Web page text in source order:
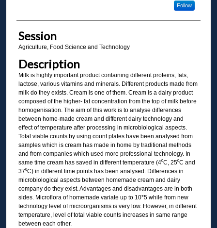
Follow
Session
Agriculture, Food Science and Technology
Description
Milk is highly important product containing different proteins, fats,
lactose, various vitamins and minerals. Different products made from
milk do they exists. Cream is one of them. Cream is a dairy product
composed of the higher- fat concentration from the top of milk before
homogenisation. The aim of this work is to analyse differences
between home-made cream and different dairy technology and
effect of temperature after processing in microbiological aspects.
Total viable counts by using count plates have been analysed from
samples which is cream has made in home by traditional methods
and from companies which used more professional technology. In
same time cream has saved in different temperature (4⁰C, 25⁰C and
37⁰C) in different time points has been analysed. Differences in
microbiological aspects between homemade cream and dairy
company do they exist. Advantages and disadvantages are in both
sides. Microflora of homemade variate up to 10*5 while from new
technology level of microorganisms is very low. However, in different
temperature, level of total viable counts increases in same range
between each other.